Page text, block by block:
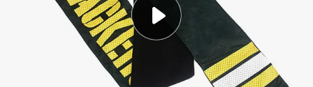
electric bike
wheel loader